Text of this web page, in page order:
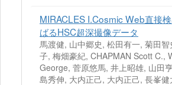
MIRACLES I.Cosmic Web直接
ばるHSC超深撮像データ
馬渡健, 山中郷史, 松田有一, 菊田
子, 梅畑豪紀, CHAPMAN Scott C.,
George, 菅原悠馬, 井上昭雄, 山田
島秀伸, 大内正己, 大内正己, 長峯健